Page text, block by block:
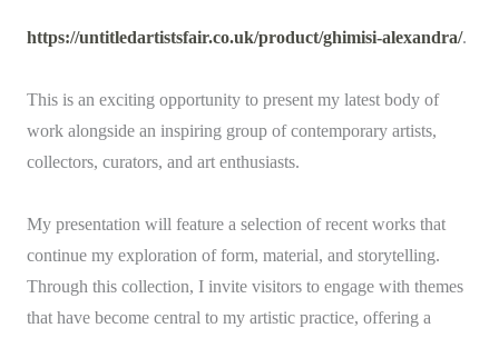
https://untitledartistsfair.co.uk/product/ghimisi-alexandra/.
This is an exciting opportunity to present my latest body of
work alongside an inspiring group of contemporary artists,
collectors, curators, and art enthusiasts.
My presentation will feature a selection of recent works that
continue my exploration of form, material, and storytelling.
Through this collection, I invite visitors to engage with themes
that have become central to my artistic practice, offering a